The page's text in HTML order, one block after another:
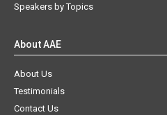
Speakers by Topics
About AAE
About Us
Testimonials
Contact Us